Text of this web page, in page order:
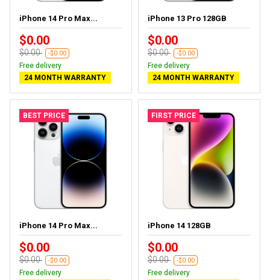
iPhone 14 Pro Max...
$0.00
$0.00 -$0.00
Free delivery
24 MONTH WARRANTY
iPhone 13 Pro 128GB
$0.00
$0.00 -$0.00
Free delivery
24 MONTH WARRANTY
BEST PRICE
iPhone 14 Pro Max...
$0.00
$0.00 -$0.00
Free delivery
FIRST PRICE
iPhone 14 128GB
$0.00
$0.00 -$0.00
Free delivery